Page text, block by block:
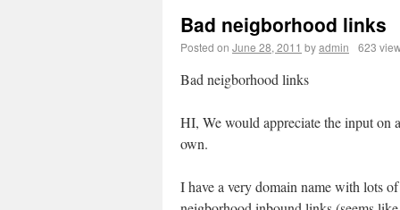
Bad neigborhood links
Posted on June 28, 2011 byadmin 623
Bad neigborhood links
HI, We would appreciate the input on
own.
I have a very domain name with lots